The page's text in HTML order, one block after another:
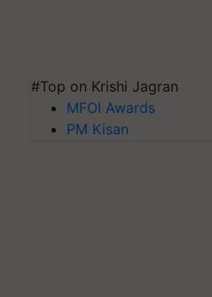
#Top on Krishi Jagran
MFOI Awards
PM Kisan